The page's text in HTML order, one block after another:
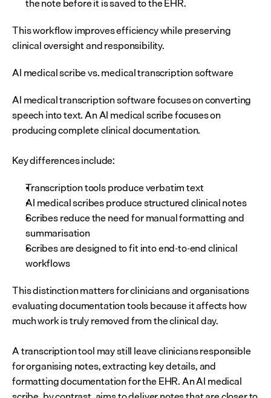
This workflow improves efficiency while preserving
clinical oversight and responsibility.
AI medical scribe vs. medical transcription software
AI medical transcription software focuses on converting
speech into text. An AI medical scribe focuses on
producing complete clinical documentation.
Key differences include:
Transcription tools produce verbatim text
AI medical scribes produce structured clinical notes
Scribes reduce the need for manual formatting and
summarisation
Scribes are designed to fit into end-to-end clinical
workflows
This distinction matters for clinicians and organisations
evaluating documentation tools because it affects how
much work is truly removed from the clinical day.
A transcription tool may still leave clinicians responsible
for organising notes, extracting key details, and
formatting documentation for the EHR. An AI medical